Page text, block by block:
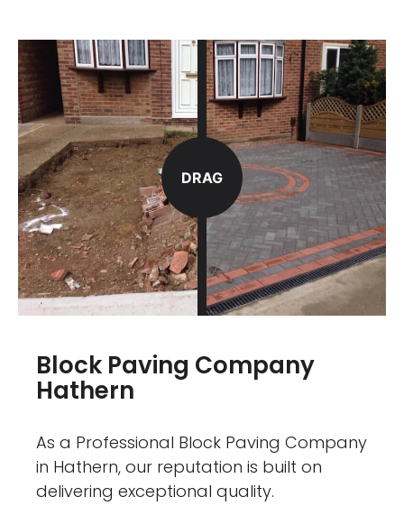
Block Paving Company
Hathern
As a Professional Block Paving Company
in Hathern, our reputation is built on
delivering exceptional quality.
DRAG